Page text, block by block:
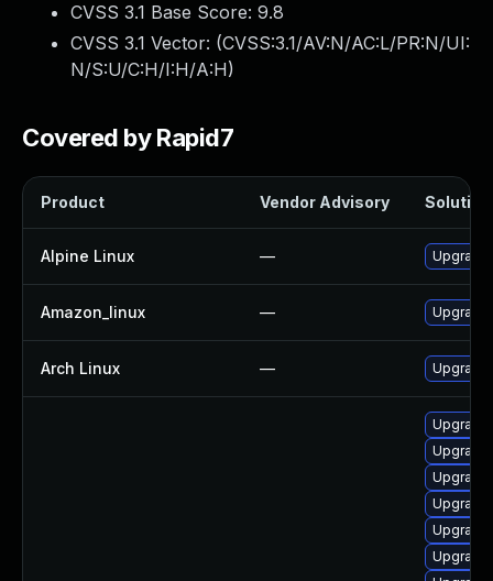
CVSS 3.1 Base Score: 9.8
CVSS 3.1 Vector: (CVSS:3.1/AV:N/AC:L/PR:N/UI:
N/S:U/C:H/I:H/A:H)
Covered by Rapid7
Product Vendor Advisory Solution
Alpine Linux — Upgrade
Amazon_linux — Upgrade
Arch Linux — Upgrade
Upgrade